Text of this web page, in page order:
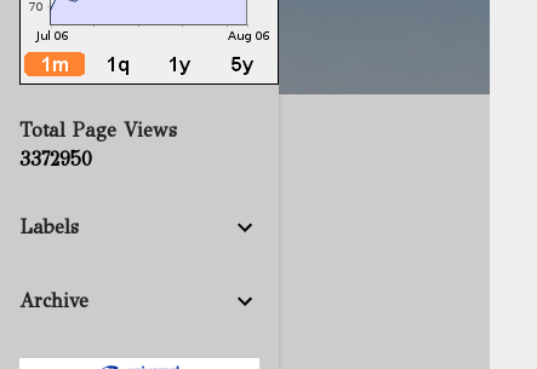
Total Page Views
3372950
Labels
Archive